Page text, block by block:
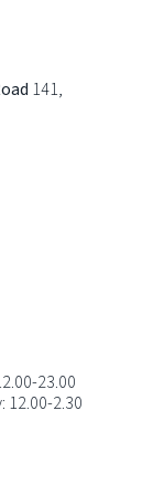
141
23.00
12.00-2.30